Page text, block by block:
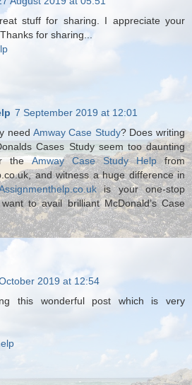
stuff for sharing. I appreciate your
for sharing...
7 September 2019 at 12:01
need Amway Case Study? Does writing
Cases Study seem too daunting
theAmway Case Study Helpfrom
and witness a huge difference in
is your one-stop
to avail brilliant McDonald’s Case
2019 at 12:54
this wonderful post which is very